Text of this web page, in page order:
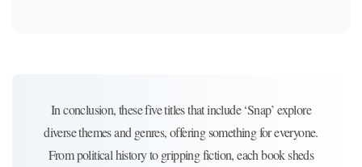
In conclusion, these five titles that include ‘Snap’ explore
diverse themes and genres, offering something for everyone.
From political history to gripping fiction, each book sheds